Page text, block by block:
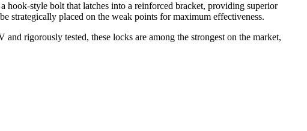
hook-style bolt that latches into a reinforced bracket, providing superior
strategically placed on the weak points for maximum effectiveness.
rigorously tested, these locks are among the strongest on the market,